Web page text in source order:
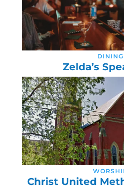
DINING
Zelda’s
Christ United